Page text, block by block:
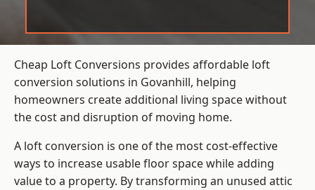
Cheap Loft Conversions provides affordable loft
conversion solutions in Govanhill, helping
homeowners create additional living space without
the cost and disruption of moving home.
A loft conversion is one of the most cost-effective
ways to increase usable floor space while adding
value to a property. By transforming an unused attic